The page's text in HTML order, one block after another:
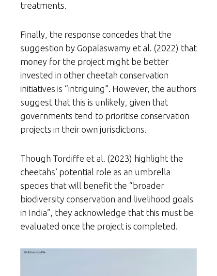
treatments.
Finally, the response concedes that the
suggestion by Gopalaswamy et al. (2022) that
money for the project might be better
invested in other cheetah conservation
initiatives is “intriguing”. However, the authors
suggest that this is unlikely, given that
governments tend to prioritise conservation
projects in their own jurisdictions.
Though Tordiffe et al. (2023) highlight the
cheetahs’ potential role as an umbrella
species that will benefit the “broader
biodiversity conservation and livelihood goals
in India”, they acknowledge that this must be
evaluated once the project is completed.